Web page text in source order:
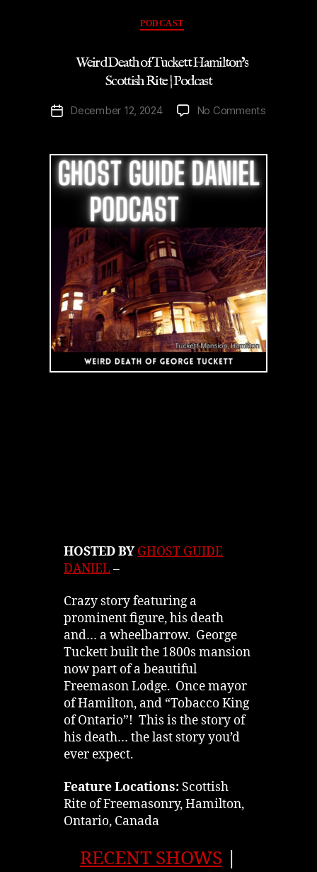
Categories
PODCAST
Weird Death of Tuckett Hamilton’s
Scottish Rite | Podcast
PostDecember 12, 2024 No Commentson
of
|
Podcast
HOSTED BYGHOST GUIDE
DANIEL–
Crazy story featuring a
prominent figure, his death
and… a wheelbarrow. George
Tuckett built the 1800s mansion
now part of a beautiful
Freemason Lodge. Once mayor
of Hamilton, and “Tobacco King
of Ontario”! This is the story of
his death… the last story you’d
ever expect.
Feature Locations: Scottish
Rite of Freemasonry, Hamilton,
Ontario, Canada
RECENT SHOWS